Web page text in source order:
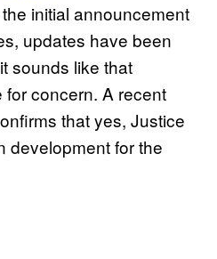
initial announcement
updates have been
sounds like that
for concern. A recent
that yes, Justice
development for the